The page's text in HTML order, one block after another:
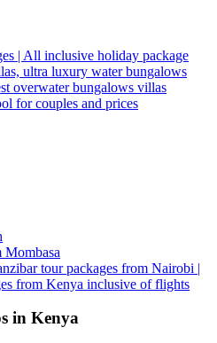
| All inclusive holiday package
ultra luxury water bungalows
overwater bungalows villas
for couples and prices
Mombasa
tour packages from Nairobi |
from Kenya inclusive of flights
in Kenya